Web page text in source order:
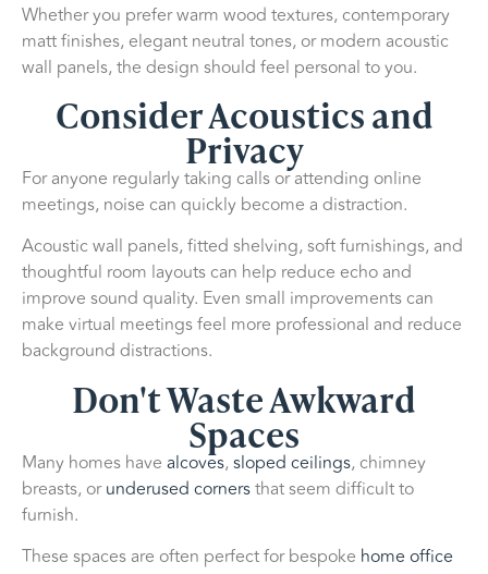
Whether you prefer warm wood textures, contemporary
matt finishes, elegant neutral tones, or modern acoustic
wall panels, the design should feel personal to you.
Consider Acoustics and
Privacy
For anyone regularly taking calls or attending online
meetings, noise can quickly become a distraction.
Acoustic wall panels, fitted shelving, soft furnishings, and
thoughtful room layouts can help reduce echo and
improve sound quality. Even small improvements can
make virtual meetings feel more professional and reduce
background distractions.
Don't Waste Awkward
Spaces
Many homes have alcoves,sloped ceilings, chimney
breasts, orunderused cornersthat seem difficult to
furnish.
These spaces are often perfect for bespoke home office